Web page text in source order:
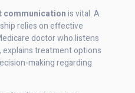
communicationis vital. A
relies on effective
doctor who listens
treatment options
making regarding